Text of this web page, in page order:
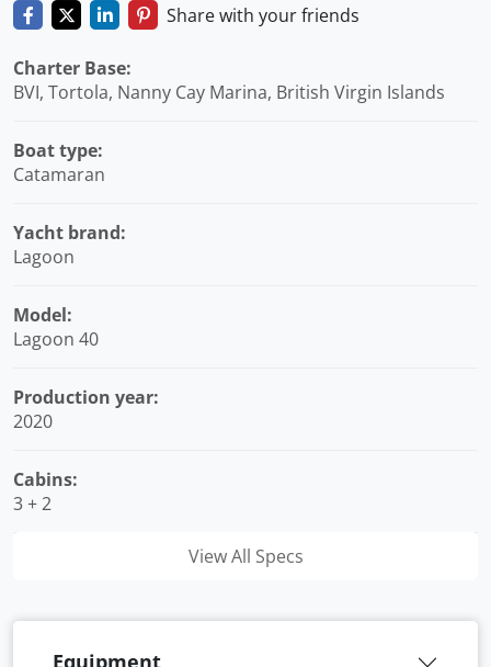
Share with your friends
Charter Base:
BVI, Tortola, Nanny Cay Marina, British Virgin Islands
Boat type:
Catamaran
Yacht brand:
Lagoon
Model:
Lagoon 40
Production year:
2020
Cabins:
3 + 2
View All Specs
Equipment